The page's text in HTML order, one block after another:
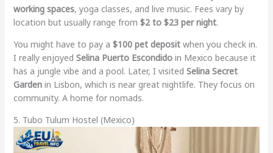
working spaces, yoga classes, and live music. Fees vary by
location but usually range from $2 to $23 per night.
You might have to pay a $100 pet depositwhen you check in.
I really enjoyed Selina Puerto Escondidoin Mexico because it
has a jungle vibe and a pool. Later, I visited Selina Secret
Gardenin Lisbon, which is near great nightlife. They focus on
community. A home for nomads.
5. Tubo Tulum Hostel (Mexico)